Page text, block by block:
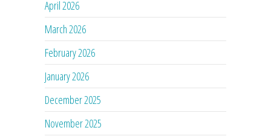
April 2026
March 2026
February 2026
January 2026
December 2025
November 2025